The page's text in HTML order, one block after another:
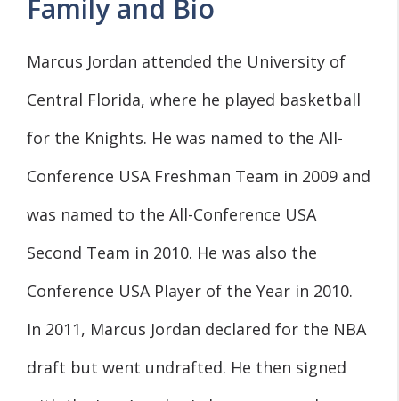
Family and Bio
Marcus Jordan attended the University of
Central Florida, where he played basketball
for the Knights. He was named to the All-
Conference USA Freshman Team in 2009 and
was named to the All-Conference USA
Second Team in 2010. He was also the
Conference USA Player of the Year in 2010.
In 2011, Marcus Jordan declared for the NBA
draft but went undrafted. He then signed